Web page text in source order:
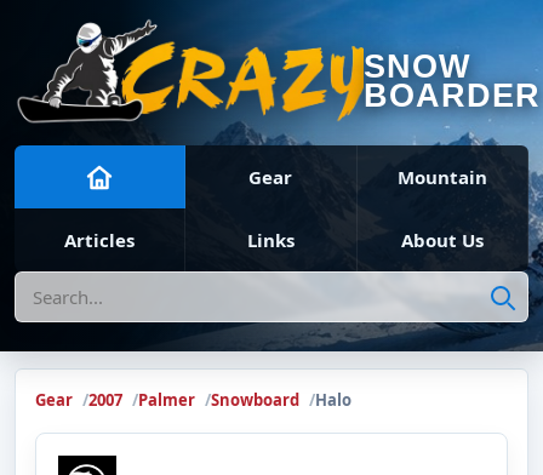
SNOW
BOARDER
Gear Mountain
Articles Links About Us
Search
Gear 2007 Palmer Snowboard Halo